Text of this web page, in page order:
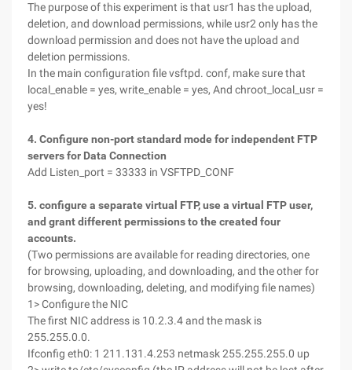
The purpose of this experiment is that usr1 has the upload,
deletion, and download permissions, while usr2 only has the
download permission and does not have the upload and
deletion permissions.
In the main configuration file vsftpd. conf, make sure that
local_enable = yes, write_enable = yes, And chroot_local_usr =
yes!
4. Configure non-port standard mode for independent FTP
servers for Data Connection
Add Listen_port = 33333 in VSFTPD_CONF
5. configure a separate virtual FTP, use a virtual FTP user,
and grant different permissions to the created four
accounts.
(Two permissions are available for reading directories, one
for browsing, uploading, and downloading, and the other for
browsing, downloading, deleting, and modifying file names)
1> Configure the NIC
The first NIC address is 10.2.3.4 and the mask is
255.255.0.0.
Ifconfig eth0: 1 211.131.4.253 netmask 255.255.255.0 up